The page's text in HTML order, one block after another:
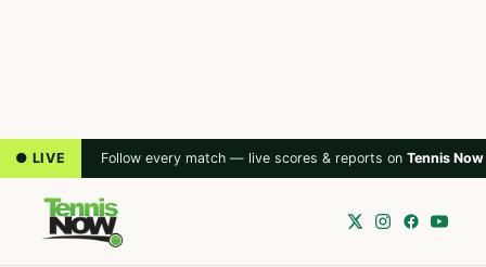
● LIVE Follow every match — live scores & reports on Tennis Now